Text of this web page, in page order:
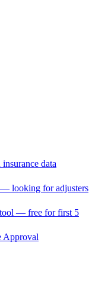
data
looking for adjusters
tool — free for first 5
Approval